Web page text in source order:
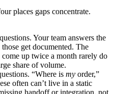
places gaps concentrate.
Your team answers the
get documented. The
up twice a month rarely do
share of volume.
“Where is my order,”
often can’t live in a static
handoff or integration, not